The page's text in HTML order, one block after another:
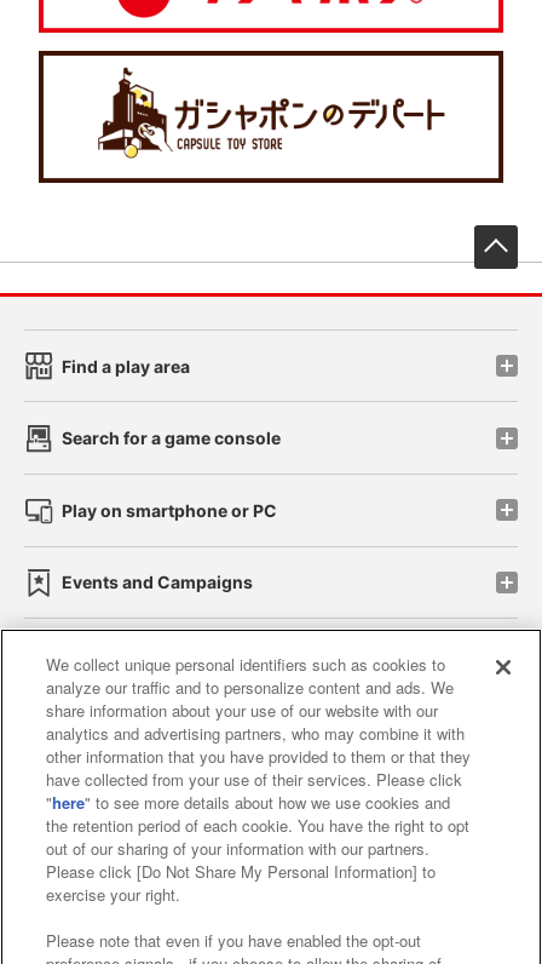
Find a play area
Search for a game console
Play on smartphone or PC
Events and Campaigns
Affiliate Sustainability site policy privacy policy
Web accessibility policy and verification results
Together with our business partners
About the provision of food
Customer Harassment Response Policy
Frequently Asked Questions / Inquiries
We collect unique personal identifiers such as cookies to
analyze our traffic and to personalize content and ads. We
share information about your use of our website with our
analytics and advertising partners, who may combine it with
other information that you have provided to them or that they
have collected from your use of their services. Please click
"here" to see more details about how we use cookies and
the retention period of each cookie. You have the right to opt
out of our sharing of your information with our partners.
Please click [Do Not Share My Personal Information] to
exercise your right.
Please note that even if you have enabled the opt-out